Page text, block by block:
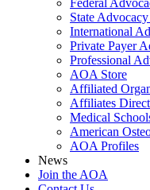
Federal
State
International
Private Payer
Professional
AOA Store
Affiliated
Affiliates
Medical
American
AOA Profiles
News
Join the AOA